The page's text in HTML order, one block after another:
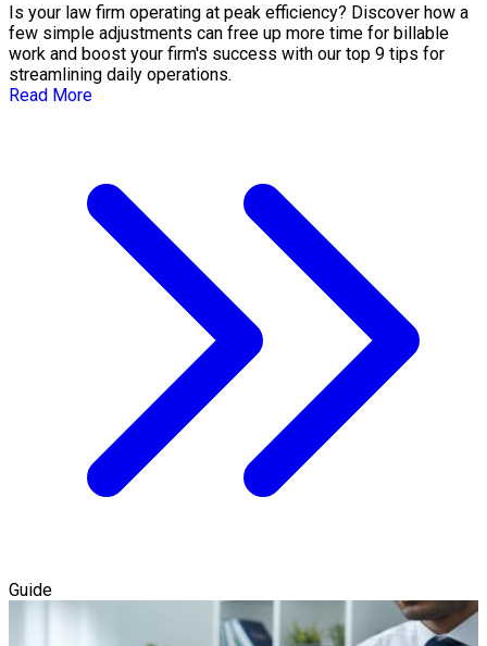
Is your law firm operating at peak efficiency? Discover how a
few simple adjustments can free up more time for billable
work and boost your firm's success with our top 9 tips for
streamlining daily operations.
Read More
Guide